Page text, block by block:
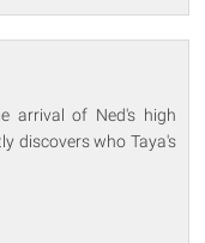
arrival of Ned's high
discovers who Taya's